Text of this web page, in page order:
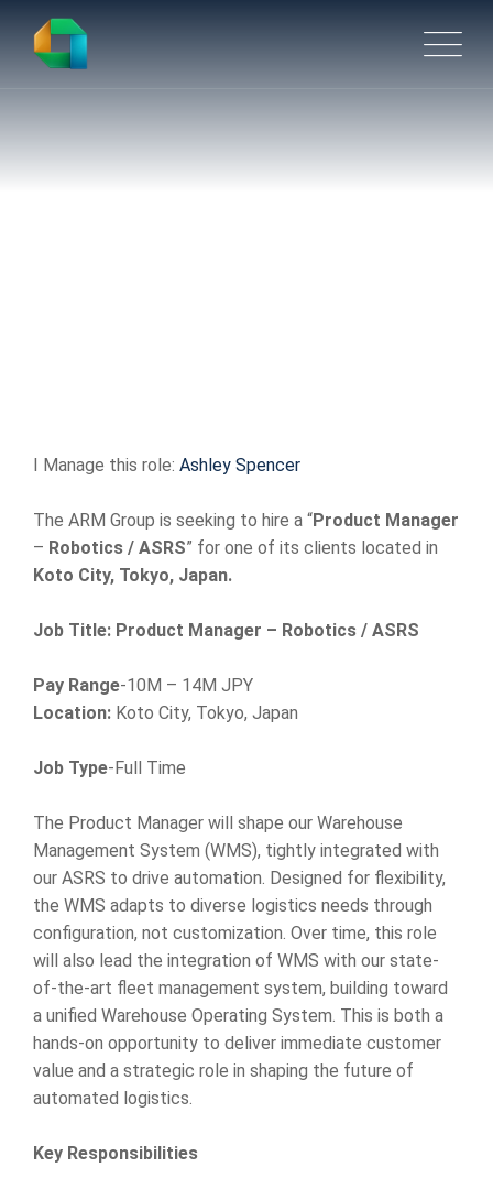
I Manage this role: Ashley Spencer
The ARM Group is seeking to hire a “Product Manager
– Robotics / ASRS” for one of its clients located in
Koto City, Tokyo, Japan.
Job Title: Product Manager – Robotics / ASRS
Pay Range-10M – 14M JPY
Location: Koto City, Tokyo, Japan
Job Type-Full Time
The Product Manager will shape our Warehouse
Management System (WMS), tightly integrated with
our ASRS to drive automation. Designed for flexibility,
the WMS adapts to diverse logistics needs through
configuration, not customization. Over time, this role
will also lead the integration of WMS with our state-
of-the-art fleet management system, building toward
a unified Warehouse Operating System. This is both a
hands-on opportunity to deliver immediate customer
value and a strategic role in shaping the future of
automated logistics.
Key Responsibilities